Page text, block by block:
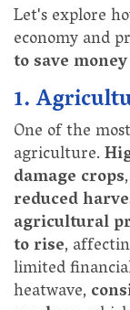
Let's explore
economy and
to save
1.
One of the
agriculture.
damage crops
reduced
agricultural
to rise,
limited
heatwave,